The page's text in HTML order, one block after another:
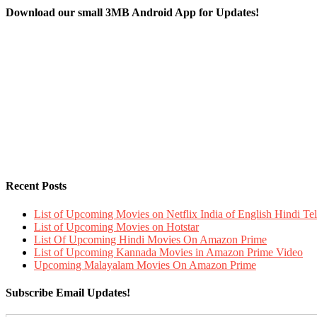
Download our small 3MB Android App for Updates!
Recent Posts
List of Upcoming Movies on Netflix India of English Hindi
List of Upcoming Movies on Hotstar
List Of Upcoming Hindi Movies On Amazon Prime
List of Upcoming Kannada Movies in Amazon Prime Video
Upcoming Malayalam Movies On Amazon Prime
Subscribe Email Updates!